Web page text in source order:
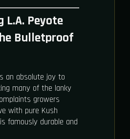
L.A. Peyote
Bulletproof
an absolute joy to
many of the lanky
growers
with pure Kush
famously durable and